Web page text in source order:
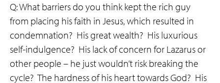
Q: What barriers do you think kept the rich guy
from placing his faith in Jesus, which resulted in
condemnation? His great wealth? His luxurious
self-indulgence? His lack of concern for Lazarus or
other people – he just wouldn’t risk breaking the
cycle? The hardness of his heart towards God? His